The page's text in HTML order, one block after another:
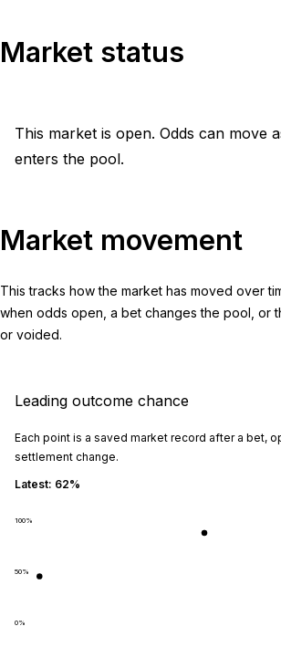
Market status
This market is open. Odds can move
enters the pool.
Market movement
This tracks how the market has moved over
when odds open, a bet changes the pool, or
or voided.
Leading outcome chance
Each point is a saved market record after a bet,
settlement change.
Latest: 62%
0%
50%
100%